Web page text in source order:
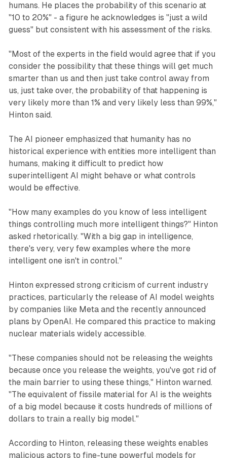
humans. He places the probability of this scenario at
"10 to 20%" - a figure he acknowledges is "just a wild
guess" but consistent with his assessment of the risks.
"Most of the experts in the field would agree that if you
consider the possibility that these things will get much
smarter than us and then just take control away from
us, just take over, the probability of that happening is
very likely more than 1% and very likely less than 99%,"
Hinton said.
The AI pioneer emphasized that humanity has no
historical experience with entities more intelligent than
humans, making it difficult to predict how
superintelligent AI might behave or what controls
would be effective.
"How many examples do you know of less intelligent
things controlling much more intelligent things?" Hinton
asked rhetorically. "With a big gap in intelligence,
there's very, very few examples where the more
intelligent one isn't in control."
Hinton expressed strong criticism of current industry
practices, particularly the release of AI model weights
by companies like Meta and the recently announced
plans by OpenAI. He compared this practice to making
nuclear materials widely accessible.
"These companies should not be releasing the weights
because once you release the weights, you've got rid of
the main barrier to using these things," Hinton warned.
"The equivalent of fissile material for AI is the weights
of a big model because it costs hundreds of millions of
dollars to train a really big model."
According to Hinton, releasing these weights enables
malicious actors to fine-tune powerful models for